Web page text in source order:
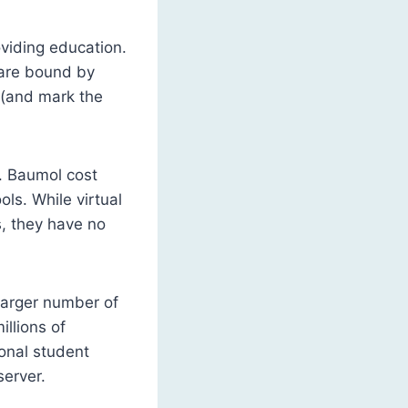
education.
bound by
mark the
Baumol cost
While virtual
they have no
number of
of
student